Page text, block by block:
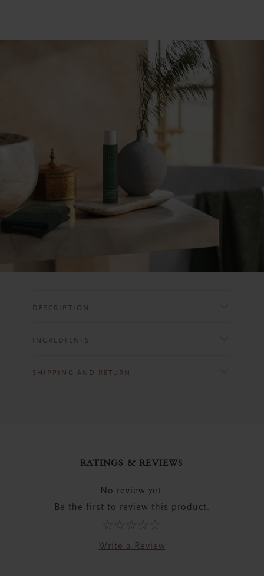
DESCRIPTION
INGREDIENTS
SHIPPING AND RETURN
RATINGS & REVIEWS
No review yet.
Be the first to review this product.
Write a Review